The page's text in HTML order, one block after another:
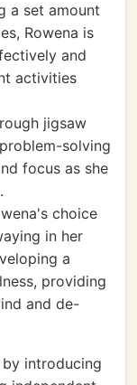
a set amount
Rowena is
and
activities
jigsaw
solving
focus as she
choice
in her
a
providing
and de-
introducing